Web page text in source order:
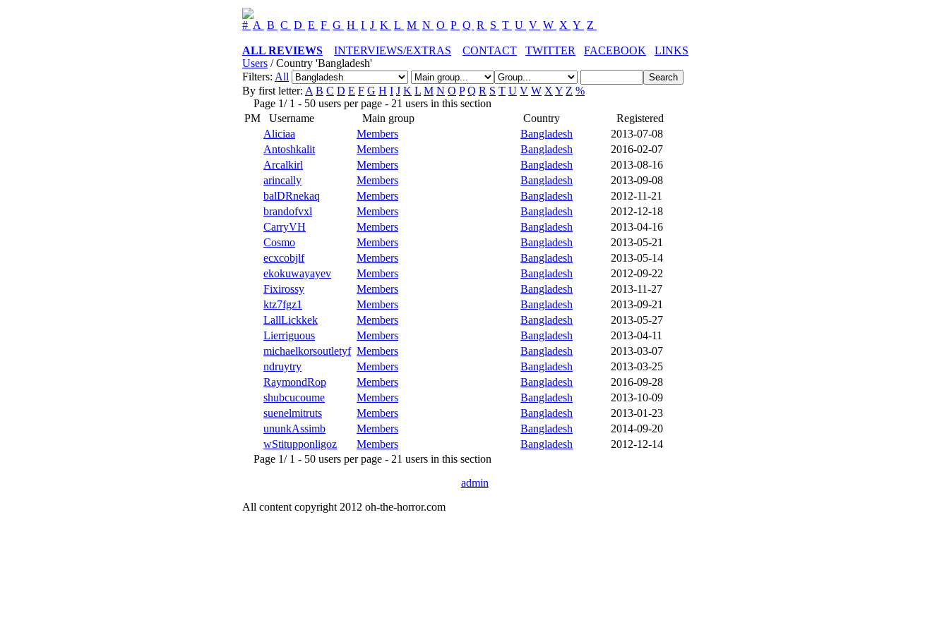
# A B C D E F G H I J K L M N O P Q R S T U V W X Y Z
ALL REVIEWS INTERVIEWS/EXTRAS CONTACT TWITTER FACEBOOK
LINKS
Users / Country 'Bangladesh'
Filters: All
By first letter: A B C D E F G H I J K L M N O P Q R S T U V W X Y Z %
Page 1/ 1 - 50 users per page - 21 users in this section
PM
Username Main group Country
Registered
Aliciaa
Members Bangladesh
2013-07-08
Antoshkalit
Members Bangladesh
2016-02-07
Arcalkirl
Members Bangladesh
2013-08-16
arincally
Members Bangladesh
2013-09-08
balDRnekaq
Members Bangladesh
2012-11-21
brandofvxl
Members Bangladesh
2012-12-18
CarryVH
Members Bangladesh
2013-04-16
Cosmo
Members Bangladesh
2013-05-21
ecxcobjlf
Members Bangladesh
2013-05-14
ekokuwayayev
Members Bangladesh
2012-09-22
Fixirossy
Members Bangladesh
2013-11-27
ktz7fgz1
Members Bangladesh
2013-09-21
LallLickkek
Members Bangladesh
2013-05-27
Lierriguous
Members Bangladesh
2013-04-11
michaelkorsoutletyf Members Bangladesh
2013-03-07
ndruytry
Members Bangladesh
2013-03-25
RaymondRop
Members Bangladesh
2016-09-28
shubcucoume
Members Bangladesh
2013-10-09
suenelmitruts
Members Bangladesh
2013-01-23
ununkAssimb
Members Bangladesh
2014-09-20
wStitupponligoz
Members Bangladesh
2012-12-14
Page 1/ 1 - 50 users per page - 21 users in this section
admin
All content copyright 2012 oh-the-horror.com